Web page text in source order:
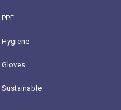
PPE
Hygiene
Gloves
Sustainable